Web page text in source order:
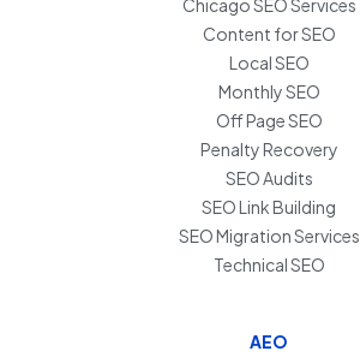
Chicago SEO Services
Content for SEO
Local SEO
Monthly SEO
Off Page SEO
Penalty Recovery
SEO Audits
SEO Link Building
SEO Migration Services
Technical SEO
AEO